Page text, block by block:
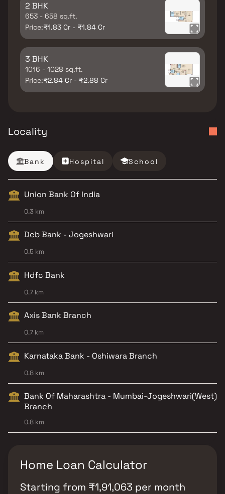
2 BHK
653 - 658 sq.ft.
Price:₹1.83 Cr - ₹1.84 Cr
3 BHK
1016 - 1028 sq.ft.
Price:₹2.84 Cr - ₹2.88 Cr
Locality
Bank Hospital School
Union Bank Of India
0.3 km
Dcb Bank - Jogeshwari
0.5 km
Hdfc Bank
0.7 km
Axis Bank Branch
0.7 km
Karnataka Bank - Oshiwara Branch
0.8 km
Bank Of Maharashtra - Mumbai-Jogeshwari(West)
Branch
0.8 km
Home Loan Calculator
Starting from ₹1,91,063 per month